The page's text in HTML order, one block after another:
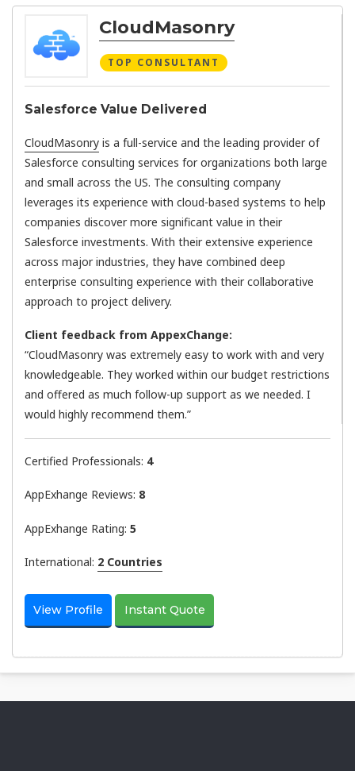
CloudMasonry
TOP CONSULTANT
Salesforce Value Delivered
CloudMasonry is a full-service and the leading provider of
Salesforce consulting services for organizations both large
and small across the US. The consulting company
leverages its experience with cloud-based systems to help
companies discover more significant value in their
Salesforce investments. With their extensive experience
across major industries, they have combined deep
enterprise consulting experience with their collaborative
approach to project delivery.
Client feedback from AppexChange:
“CloudMasonry was extremely easy to work with and very
knowledgeable. They worked within our budget restrictions
and offered as much follow-up support as we needed. I
would highly recommend them.”
Certified Professionals: 4
AppExhange Reviews: 8
AppExhange Rating: 5
International: 2 Countries
View Profile Instant Quote